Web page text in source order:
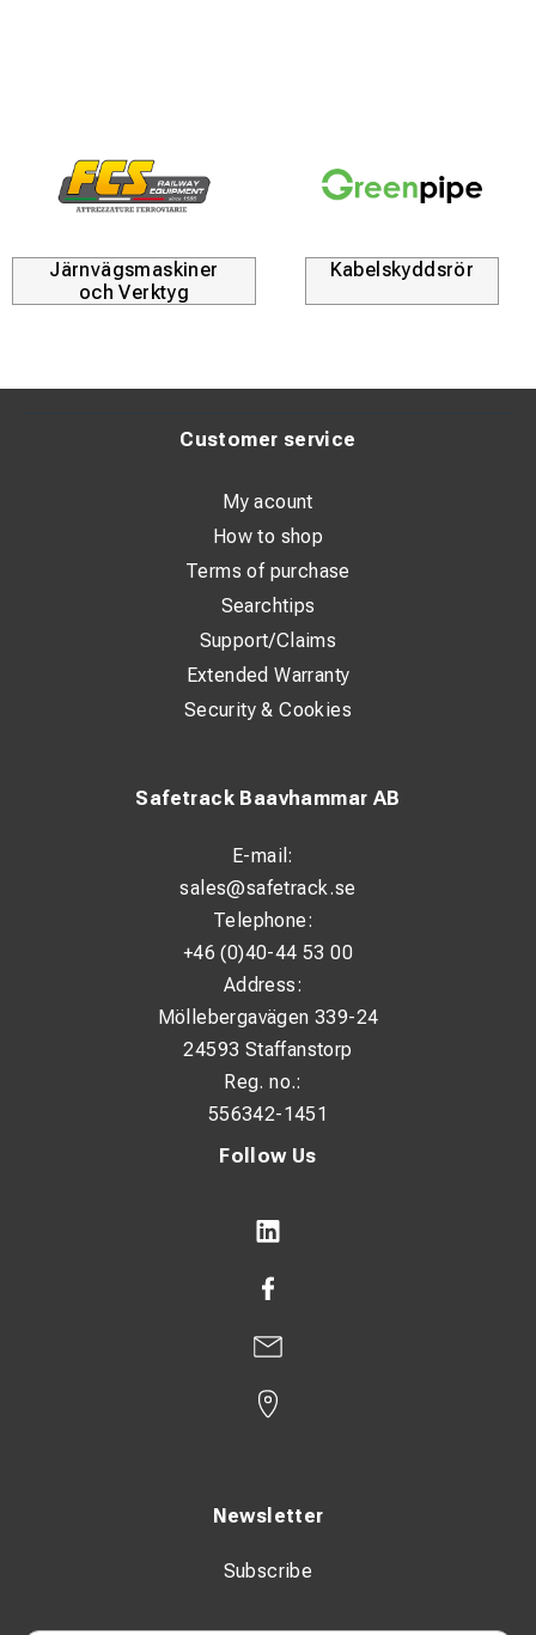
precise ground leveling.
Robust design – made of high-strength steel with
Flexible mounting options – choose between rear- or
inward-welded excavator mounts; compatible with
We also offer larger transport buckets with a Stora BM
1800 mm, 2000 mm, 2200 mm, 2400 mm, 2500 mm
Bracket: S60 (back), Width: 2200 mm, Depth: 1150 mm,
Järnvägsmaskiner
och Verktyg
Kabelskyddsrör
Follow Us
Newsletter
Subscribe
Safetrack Baavhammar AB
E-mail:
sales@safetrack.se
Telephone:
+46 (0)40-44 53 00
Address:
Möllebergavägen 339-24
24593 Staffanstorp
Reg. no.:
556342-1451
Customer service
My acount
How to shop
Terms of purchase
Searchtips
Support/Claims
Extended Warranty
Security & Cookies